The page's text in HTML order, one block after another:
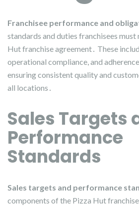
Franchisee performance and
standards and duties franchisees must
Hut franchise agreement․ These
operational compliance, and
ensuring consistent quality and
all locations․
Sales Targets
Performance
Standards
Sales targets and performance
components of the Pizza Hut